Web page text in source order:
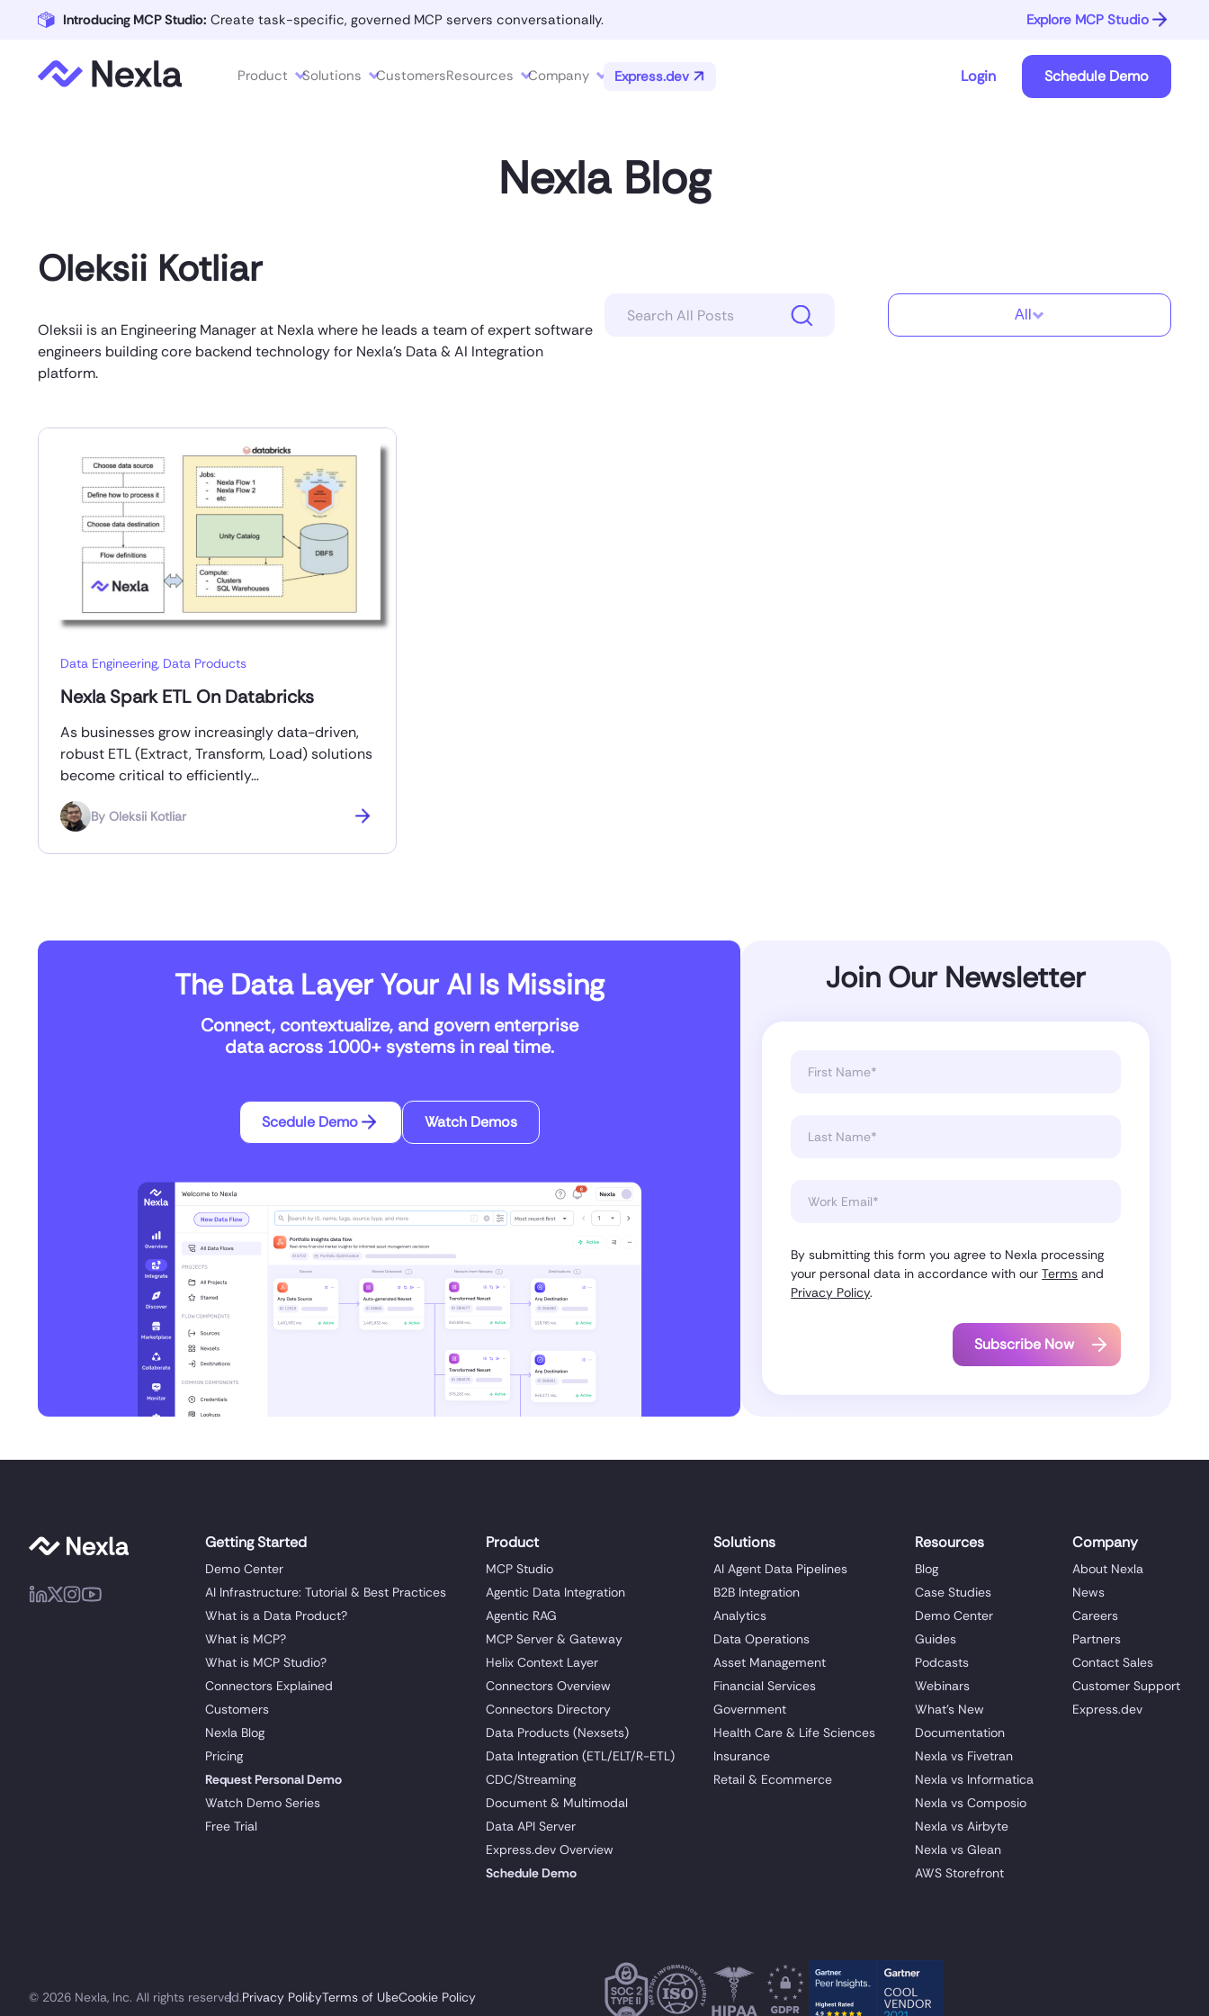
Introducing MCP Studio: Create task-specific, governed MCP servers conversationally. Explore MCP Studio
Product Solutions CustomersResources Company Express.dev Login Schedule Demo
Nexla Blog
Oleksii Kotliar
Oleksii is an Engineering Manager at Nexla where he leads a team of expert software
engineers building core backend technology for Nexla's Data & AI Integration
platform.
All
Data Engineering, Data Products
Nexla Spark ETL On Databricks
As businesses grow increasingly data-driven,
robust ETL (Extract, Transform, Load) solutions
become critical to efficiently…
By Oleksii Kotliar
The Data Layer Your AI Is Missing
Connect, contextualize, and govern enterprise
data across 1000+ systems in real time.
Scedule Demo Watch Demos
Join Our Newsletter
By submitting this form you agree to Nexla processing
your personal data in accordance with ourTerms and
Privacy Policy.
Getting Started
Demo Center
AI Infrastructure: Tutorial & Best Practices
What is a Data Product?
What is MCP?
What is MCP Studio?
Connectors Explained
Customers
Nexla Blog
Pricing
Request Personal Demo
Watch Demo Series
Free Trial
Product
MCP Studio
Agentic Data Integration
Agentic RAG
MCP Server & Gateway
Helix Context Layer
Connectors Overview
Connectors Directory
Data Products (Nexsets)
Data Integration (ETL/ELT/R-ETL)
CDC/Streaming
Document & Multimodal
Data API Server
Express.dev Overview
Schedule Demo
Solutions
AI Agent Data Pipelines
B2B Integration
Analytics
Data Operations
Asset Management
Financial Services
Government
Health Care & Life Sciences
Insurance
Retail & Ecommerce
Resources
Blog
Case Studies
Demo Center
Guides
Podcasts
Webinars
What's New
Documentation
Nexla vs Fivetran
Nexla vs Informatica
Nexla vs Composio
Nexla vs Airbyte
Nexla vs Glean
AWS Storefront
Company
About Nexla
News
Careers
Partners
Contact Sales
Customer Support
Express.dev
© 2026 Nexla, Inc. All rights reserved.Privacy PolicyTerms of UseCookie Policy